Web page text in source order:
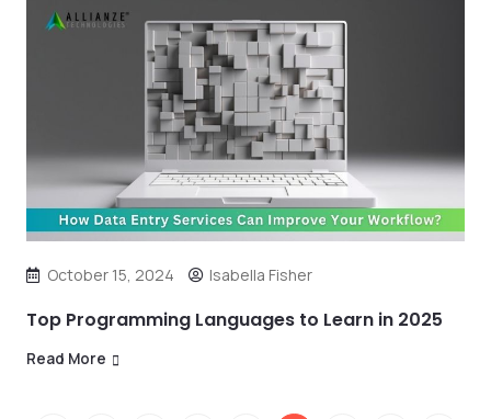
October 15, 2024 Isabella Fisher
Top Programming Languages to Learn in 2025
Read More